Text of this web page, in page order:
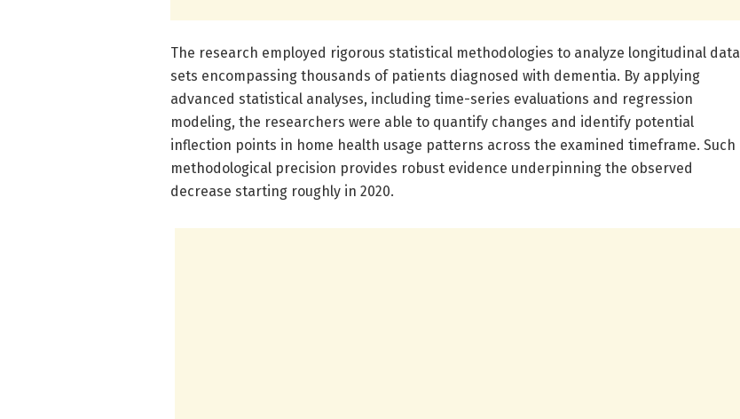
The research employed rigorous statistical methodologies to analyze longitudinal data
sets encompassing thousands of patients diagnosed with dementia. By applying
advanced statistical analyses, including time-series evaluations and regression
modeling, the researchers were able to quantify changes and identify potential
inflection points in home health usage patterns across the examined timeframe. Such
methodological precision provides robust evidence underpinning the observed
decrease starting roughly in 2020.